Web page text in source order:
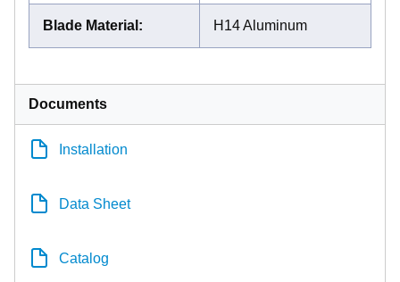
Blade Material : H14 Aluminum
Documents
Installation
Data Sheet
Catalog